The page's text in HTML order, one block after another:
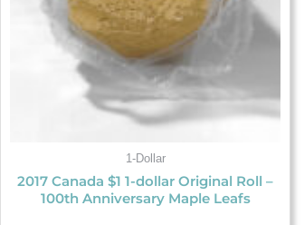
1-Dollar
2017 Canada $1 1-dollar Original Roll –
100th Anniversary Maple Leafs